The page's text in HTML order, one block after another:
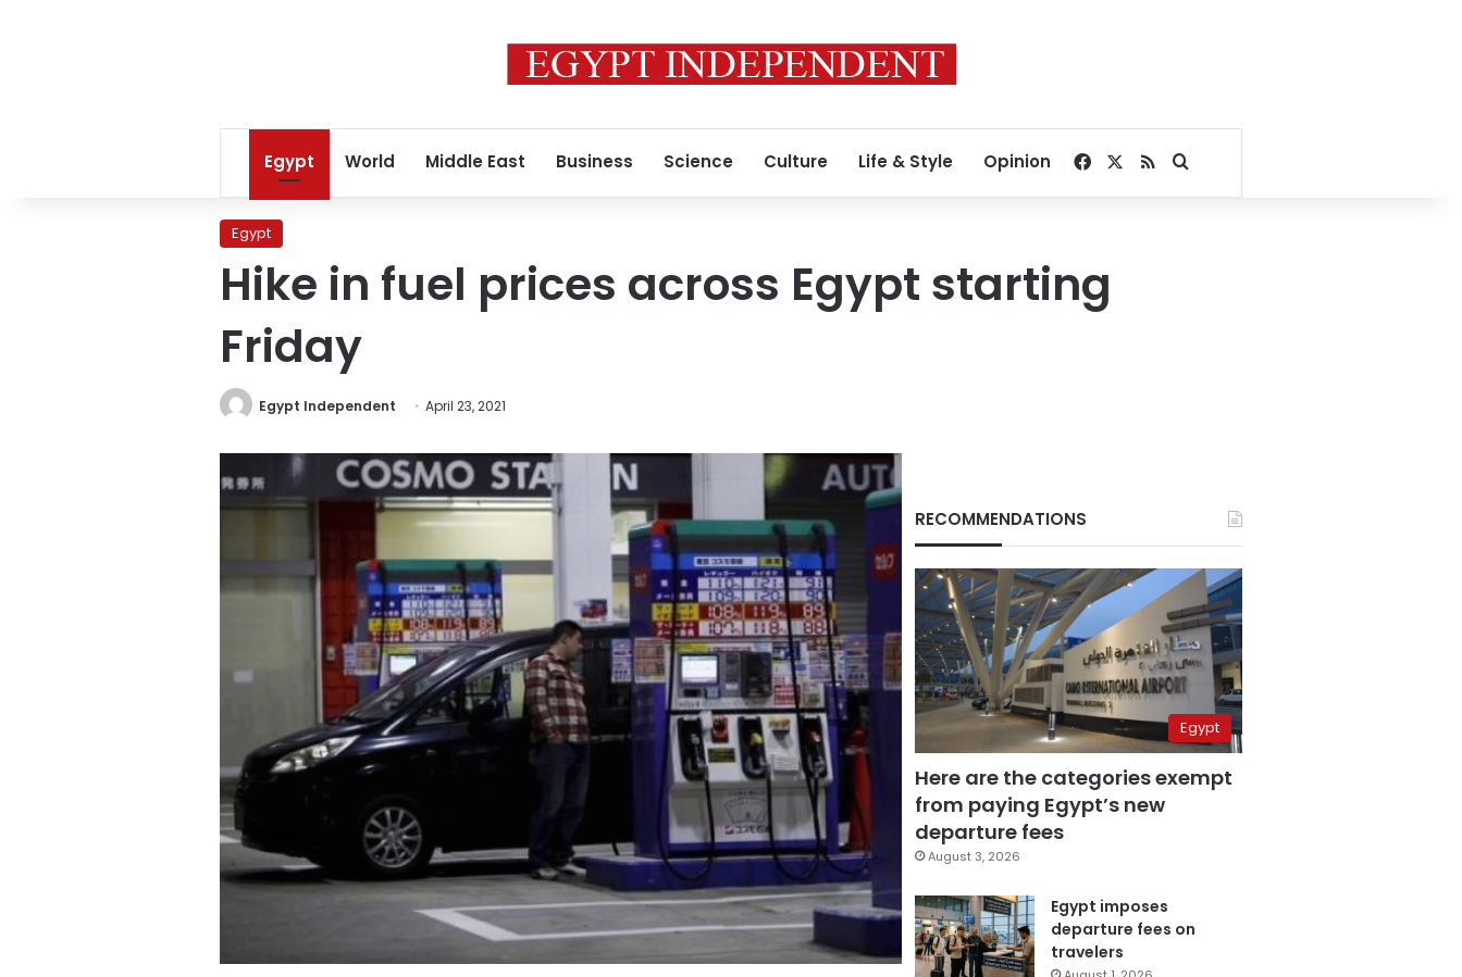
Egypt World Middle East Business Science Culture Life & Style Opinion Facebook
RSSSearch for
Egypt
Hike in fuel prices across Egypt starting
Friday
Egypt Independent April 23, 2021
RECOMMENDATIONS
Egypt
Here are the categories exempt
from paying Egypt’s new
departure fees
August 3, 2026
Egypt imposes
departure fees on
travelers